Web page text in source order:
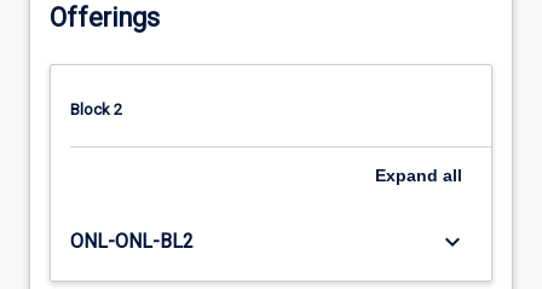
Offerings
Block 2
Expand all
ONL-ONL-BL2 keyboard_arrow_down